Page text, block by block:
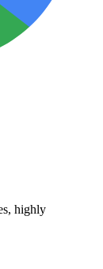
highly